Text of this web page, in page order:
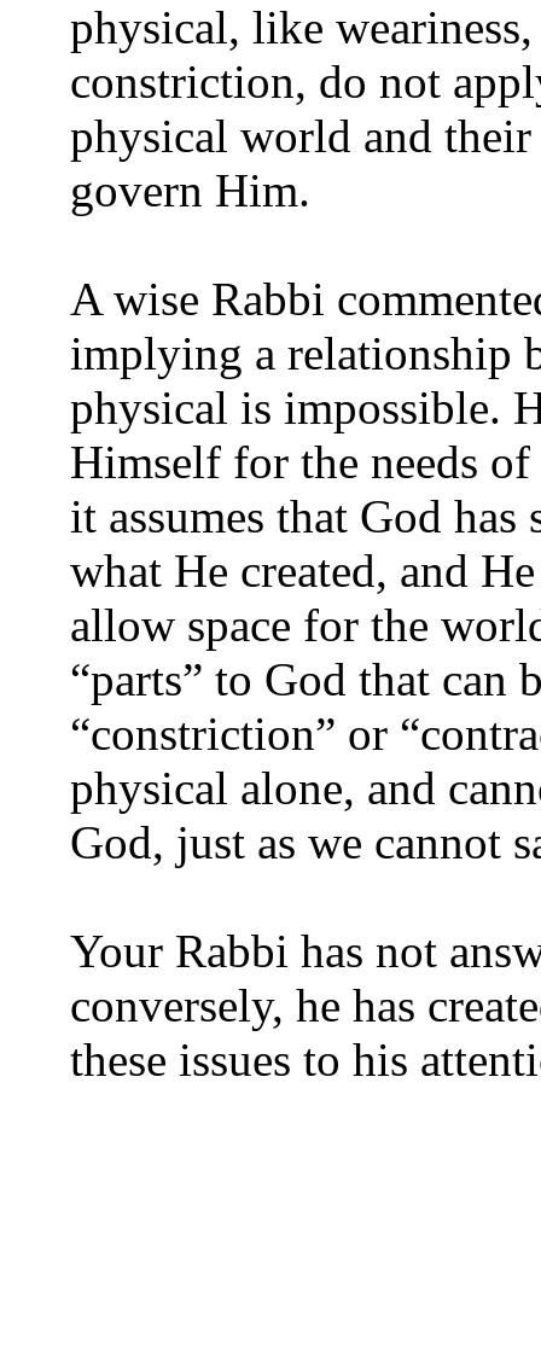
physical, like
constriction, do not
physical world and their
govern Him.
A wise Rabbi
implying a relationship
physical is impossible.
Himself for the needs
it assumes that God
what He created, and
allow space for the
“parts” to God that can
“constriction” or
physical alone, and
God, just as we cannot
Your Rabbi has not
conversely, he has
these issues to his